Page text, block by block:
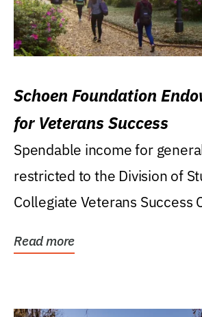
Schoen Foundation
for Veterans Success
Spendable income for
restricted to the Division of
Collegiate Veterans Success
Read more